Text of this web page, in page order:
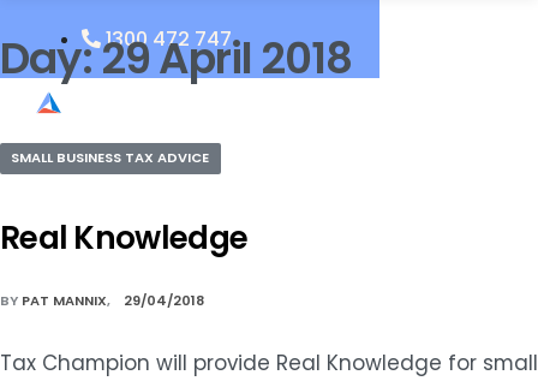
1300 472 747
Day:29 April 2018
SMALL BUSINESS TAX ADVICE
Real Knowledge
BY PAT MANNIX 29/04/2018
Tax Champion will provide Real Knowledge for small